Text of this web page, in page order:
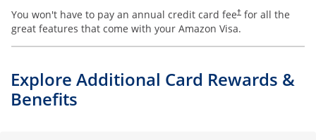
You won't have to pay an annual credit card fee† for all the
great features that come with your Amazon Visa.
Explore Additional Card Rewards &
Benefits